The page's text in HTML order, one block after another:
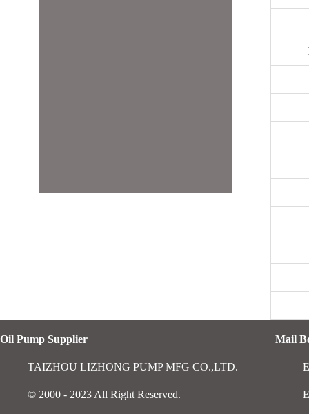
Oil Pump Supplier
TAIZHOU LIZHONG PUMP MFG CO.,LTD.
© 2000 - 2023 All Right Reserved.
Mail